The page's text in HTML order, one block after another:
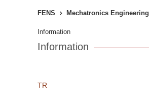
FENS Mechatronics Engineering
Information
Information
TR